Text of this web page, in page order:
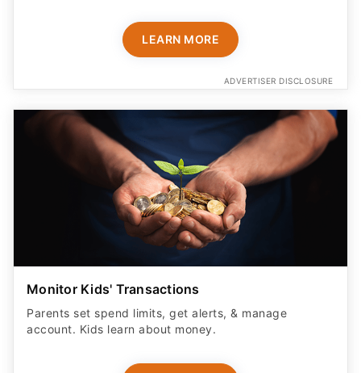
LEARN MORE
ADVERTISER DISCLOSURE
Monitor Kids' Transactions
Parents set spend limits, get alerts, & manage
account. Kids learn about money.